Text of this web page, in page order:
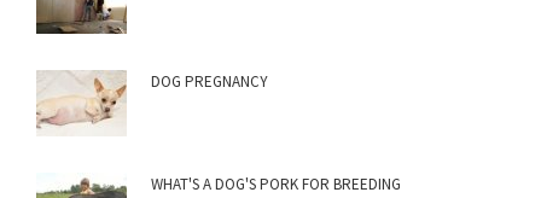
DOG PREGNANCY
WHAT'S A DOG'S PORK FOR BREEDING